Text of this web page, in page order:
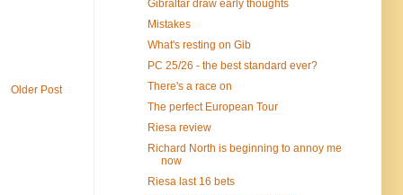
Older Post
Gibraltar draw early thoughts
Mistakes
What's resting on Gib
PC 25/26 - the best standard ever?
There's a race on
The perfect European Tour
Riesa review
Richard North is beginning to annoy me
now
Riesa last 16 bets